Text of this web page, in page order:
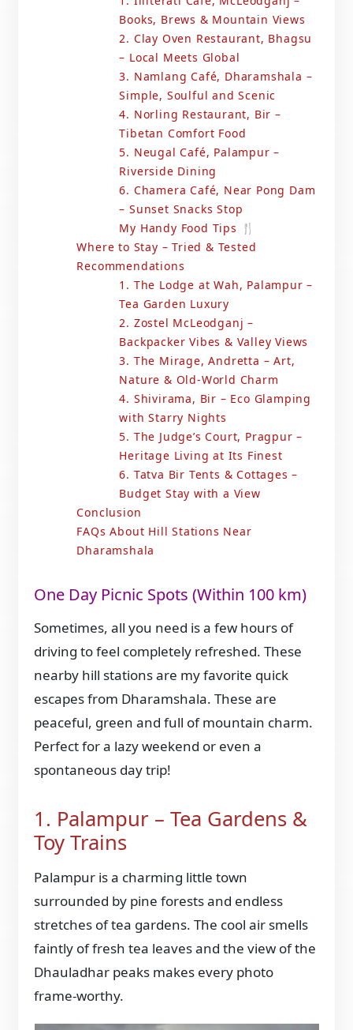
Books, Brews & Mountain Views
2. Clay Oven Restaurant, Bhagsu
– Local Meets Global
3. Namlang Café, Dharamshala –
Simple, Soulful and Scenic
4. Norling Restaurant, Bir –
Tibetan Comfort Food
5. Neugal Café, Palampur –
Riverside Dining
6. Chamera Café, Near Pong Dam
– Sunset Snacks Stop
My Handy Food Tips 🍴
Where to Stay – Tried & Tested
Recommendations
1. The Lodge at Wah, Palampur –
Tea Garden Luxury
2. Zostel McLeodganj –
Backpacker Vibes & Valley Views
3. The Mirage, Andretta – Art,
Nature & Old-World Charm
4. Shivirama, Bir – Eco Glamping
with Starry Nights
5. The Judge’s Court, Pragpur –
Heritage Living at Its Finest
6. Tatva Bir Tents & Cottages –
Budget Stay with a View
Conclusion
FAQs About Hill Stations Near
Dharamshala
One Day Picnic Spots (Within 100 km)
Sometimes, all you need is a few hours of
driving to feel completely refreshed. These
nearby hill stations are my favorite quick
escapes from Dharamshala. These are
peaceful, green and full of mountain charm.
Perfect for a lazy weekend or even a
spontaneous day trip!
1. Palampur – Tea Gardens &
Toy Trains
Palampur is a charming little town
surrounded by pine forests and endless
stretches of tea gardens. The cool air smells
faintly of fresh tea leaves and the view of the
Dhauladhar peaks makes every photo
frame-worthy.